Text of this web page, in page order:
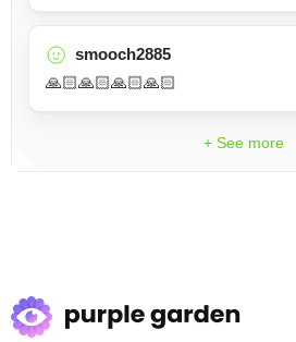
smooch2885
🙏🏻🙏🏻🙏🏻🙏🏻
+ See more